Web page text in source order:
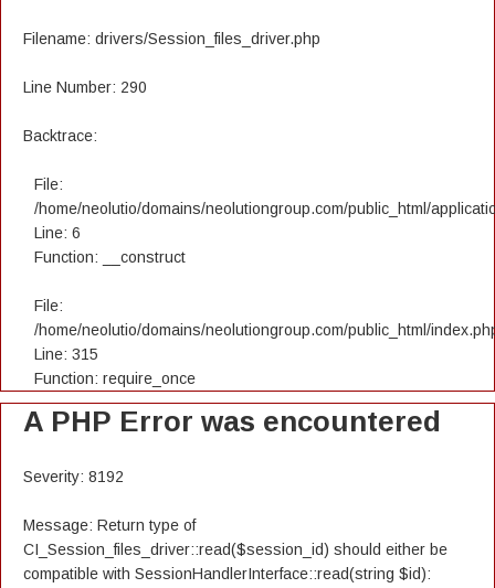
Filename: drivers/Session_files_driver.php
Line Number: 290
Backtrace:
File:
/home/neolutio/domains/neolutiongroup.com/public_html/
Line: 6
Function: __construct
File:
/home/neolutio/domains/neolutiongroup.com/public_html/
Line: 315
Function: require_once
A PHP Error was encountered
Severity: 8192
Message: Return type of
CI_Session_files_driver::read($session_id) should either be
compatible with SessionHandlerInterface::read(string $id):